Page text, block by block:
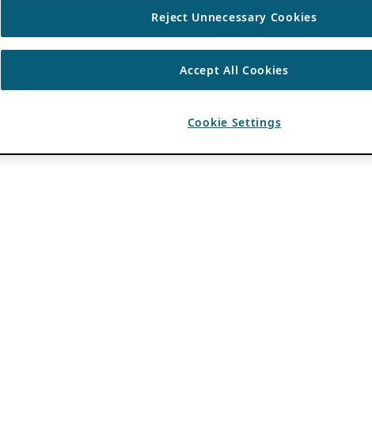
Reject Unnecessary Cookies
Accept All Cookies
Cookie Settings